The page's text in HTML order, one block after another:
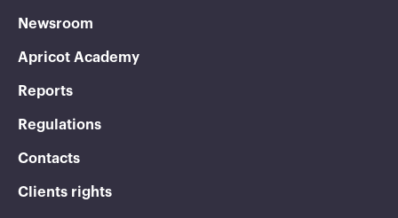
Newsroom
Apricot Academy
Reports
Regulations
Contacts
Clients rights